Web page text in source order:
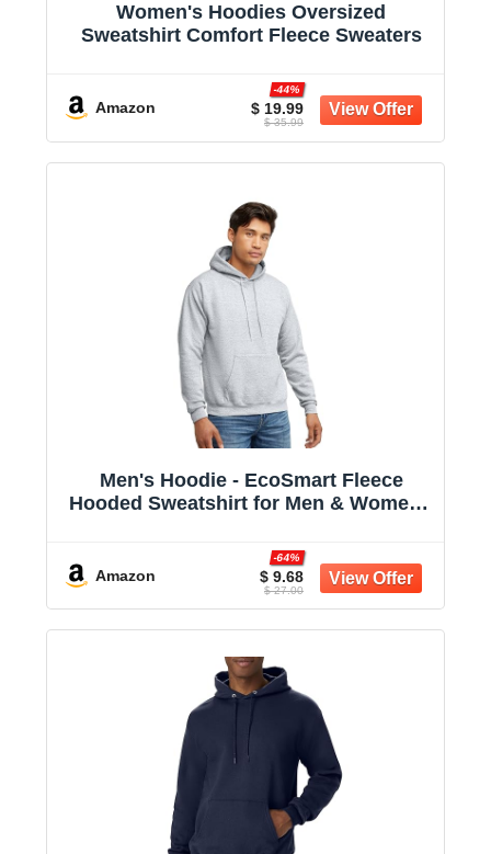
Women's Hoodies Oversized
Sweatshirt Comfort Fleece Sweaters
Amazon $ 19.99
-44%
$ 35.99
Men's Hoodie - EcoSmart Fleece
Hooded Sweatshirt for Men & Women -
Amazon $ 9.68
-64%
$ 27.00